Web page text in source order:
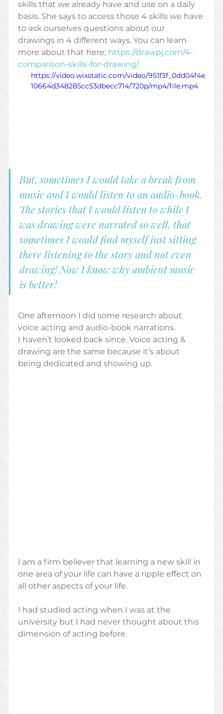
skills that we already have and use on a daily
basis. She says to access those 4 skills we have
to ask ourselves questions about our
drawings in 4 different ways. You can learn
more about that here; https://drawpj.com/4-
comparison-skills-for-drawing/
https://video.wixstatic.com/video/951f3f_0dd04f4e
10664d348285cc53dbecc714/720p/mp4/file.mp4
But, sometimes I would take a break from
music and I would listen to an audio-book.
The stories that I would listen to while I
was drawing were narrated so well, that
sometimes I would find myself just sitting
there listening to the story and not even
drawing! Now I know why ambient music
is better!
One afternoon I did some research about
voice acting and audio-book narrations.
I haven’t looked back since. Voice acting &
drawing are the same because it’s about
being dedicated and showing up.
I am a firm believer that learning a new skill in
one area of your life can have a ripple effect on
all other aspects of your life.
I had studied acting when I was at the
university but I had never thought about this
dimension of acting before.